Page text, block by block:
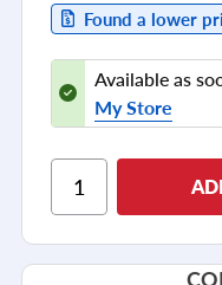
Found a lower
Available as
My Store